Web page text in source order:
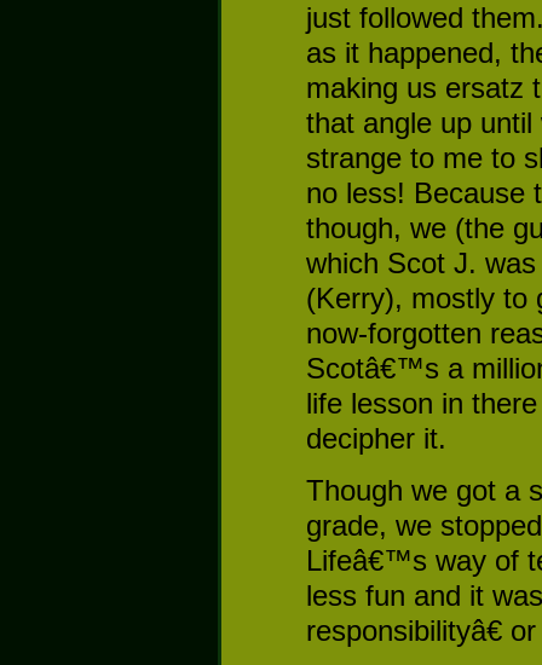
just followed
as it happened,
making us ersatz
that angle up
strange to me to
no less! Because
though, we (the
which Scot J.
(Kerry), mostly to
now-forgotten
Scotâ€™s a
life lesson in
decipher it.
Though we got a
grade, we
Lifeâ€™s way of
less fun and it
responsibilityâ€